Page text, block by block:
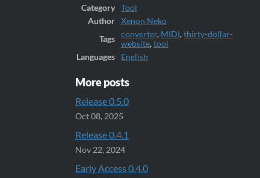
Category
Tool
Author
Xenon Neko
Tags
converter, MIDI,thirty-dollar-
website,tool
Languages
English
More posts
Release 0.5.0
Oct 08, 2025
Release 0.4.1
Nov 22, 2024
Early Access 0.4.0